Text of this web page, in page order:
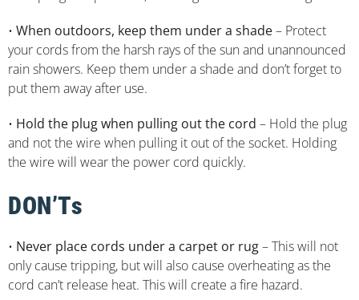
• When outdoors, keep them under a shade– Protect
your cords from the harsh rays of the sun and unannounced
rain showers. Keep them under a shade and don’t forget to
put them away after use.
• Hold the plug when pulling out the cord – Hold the plug
and not the wire when pulling it out of the socket. Holding
the wire will wear the power cord quickly.
DON’Ts
• Never place cords under a carpet or rug– This will not
only cause tripping, but will also cause overheating as the
cord can’t release heat. This will create a fire hazard.